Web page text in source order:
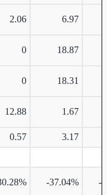
2.06 6.97
0 18.87
0 18.31
12.88 1.67
0.57 3.17
-37.04% -